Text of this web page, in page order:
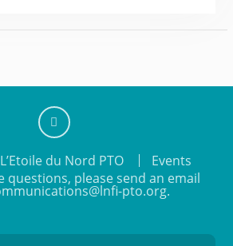
us
on
du Nord PTO
Events
questions, please send an email
pto.org.